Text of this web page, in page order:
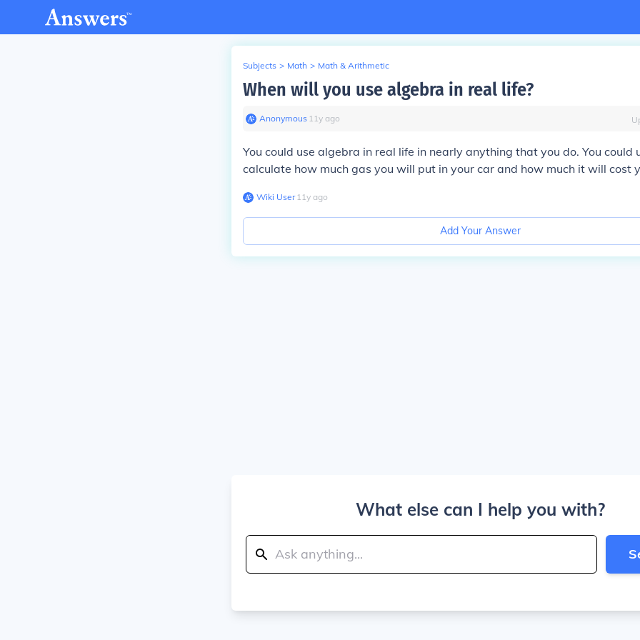
Subjects > Math > Math & Arithmetic
When will you use algebra in real life?
Anonymous∙ 11y ago
You could use algebra in real life in nearly anything that you do. You could
calculate how much gas you will put in your car and how much it will cost
Wiki User∙11y ago
Add Your Answer
What else can I help you with?